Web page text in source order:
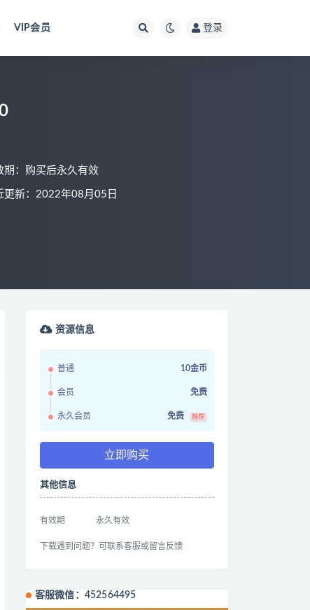
VIP会员 登录
期：购买后永久有效
更新：2022年08月05日
资源信息
普通 10金币
会员 免费
永久会员 免费 推荐
立即购买
其他信息
有效期 永久有效
下载遇到问题？可联系客服或留言反馈
客服微信：452564495